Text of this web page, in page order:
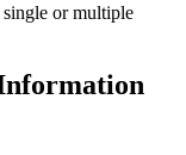
or multiple